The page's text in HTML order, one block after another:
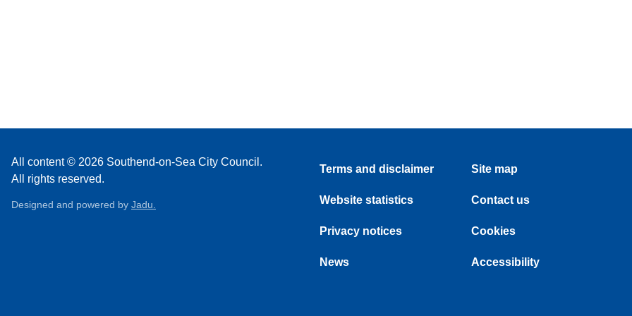
All content © 2026 Southend-on-Sea City Council.
All rights reserved.
Designed and powered by Jadu.
Terms and disclaimer
Website statistics
Privacy notices
News
Site map
Contact us
Cookies
Accessibility